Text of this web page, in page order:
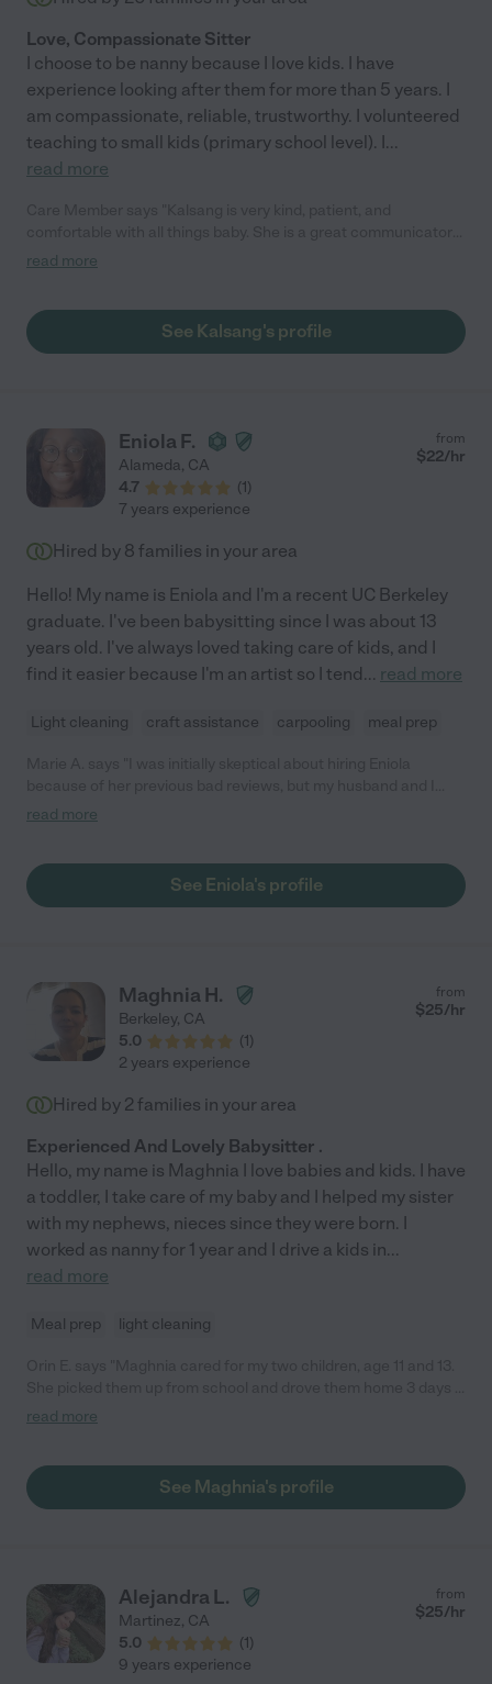
Love, Compassionate Sitter
I choose to be nanny because I love kids. I have
experience looking after them for more than 5 years. I
am compassionate, reliable, trustworthy. I volunteered
teaching to small kids (primary school level). I...
read more
as well. "
read more
See Kalsang's profile
Eniola F.
Alameda, CA
4.7
(1)
from
$22/hr
7 years experience
Hired by 8 families in your area
Hello! My name is Eniola and I'm a recent UC Berkeley
graduate. I've been babysitting since I was about 13
years old. I've always loved taking care of kids, and I
find it easier because I'm an artist so I tend... read more
Light cleaning craft assistance carpooling meal prep
needed a last minute sitter. After doing a brief phone interview
room without us asking. My two little ones loved Eniola, and
have been asking if she can babysit them again. I’m really glad I
read more
See Eniola's profile
Maghnia H.
Berkeley, CA
5.0
(1)
from
$25/hr
2 years experience
Hired by 2 families in your area
Experienced And Lovely Babysitter .
Hello, my name is Maghnia I love babies and kids. I have
a toddler, I take care of my baby and I helped my sister
with my nephews, nieces since they were born. I
worked as nanny for 1 year and I drive a kids in...
read more
Meal prep light cleaning
week for one school year. Maghnia was great! She was always
read more
See Maghnia's profile
Alejandra L.
Martinez, CA
5.0
(1)
from
$25/hr
9 years experience